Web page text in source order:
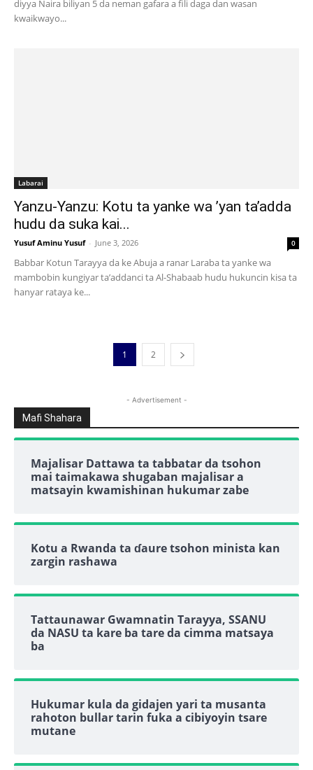
diyya Naira biliyan 5 da neman gafara a fili daga dan wasan
kwaikwayo...
Labarai
Yanzu-Yanzu: Kotu ta yanke wa ’yan ta’adda
hudu da suka kai...
Yusuf Aminu Yusuf - June 3, 2026 0
Babbar Kotun Tarayya da ke Abuja a ranar Laraba ta yanke wa
mambobin kungiyar ta’addanci ta Al-Shabaab hudu hukuncin kisa ta
hanyar rataya ke...
1 2
- Advertisement -
Mafi Shahara
Majalisar Dattawa ta tabbatar da tsohon
mai taimakawa shugaban majalisar a
matsayin kwamishinan hukumar zabe
Kotu a Rwanda ta ɗaure tsohon minista kan
zargin rashawa
Tattaunawar Gwamnatin Tarayya, SSANU
da NASU ta kare ba tare da cimma matsaya
ba
Hukumar kula da gidajen yari ta musanta
rahoton bullar tarin fuka a cibiyoyin tsare
mutane